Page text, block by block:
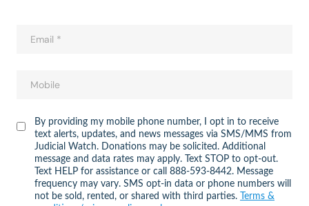
By providing my mobile phone number, I opt in to receive
text alerts, updates, and news messages via SMS/MMS from
Judicial Watch. Donations may be solicited. Additional
message and data rates may apply. Text STOP to opt-out.
Text HELP for assistance or call 888-593-8442. Message
frequency may vary. SMS opt-in data or phone numbers will
not be sold, rented, or shared with third parties.
Terms &